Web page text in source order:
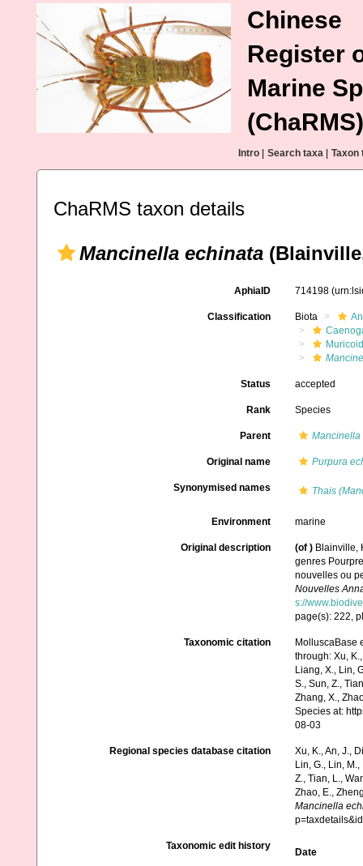
Chinese
Register
Marine
(ChaRMS)
Intro Search taxa Taxon
ChaRMS taxon details
Mancinella echinata
AphiaID 714198
Classification Biota
Status accepted
Rank Species
Parent Mancinella
Original name Purpura
Synonymised names Thais
Environment marine
Original description (of ) Blainville,
genres
nouvelles ou
Nouvelles
s://
page(s): 222,
Taxonomic citation
MolluscaBase
through: Xu,
Liang, X., Lin,
S., Sun, Z.,
Zhang, X.,
Species at:
08-03
Regional species database citation
Xu, K., An, J.,
Lin, G., Lin,
Z., Tian, L.,
Zhao, E.,
Mancinella
Taxonomic edit history
Date